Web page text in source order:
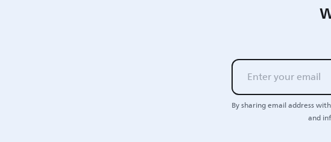
By sharing email address
and